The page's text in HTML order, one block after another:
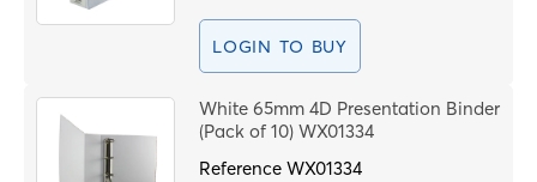
LOGIN TO BUY
White 65mm 4D Presentation Binder
(Pack of 10) WX01334
ReferenceWX01334